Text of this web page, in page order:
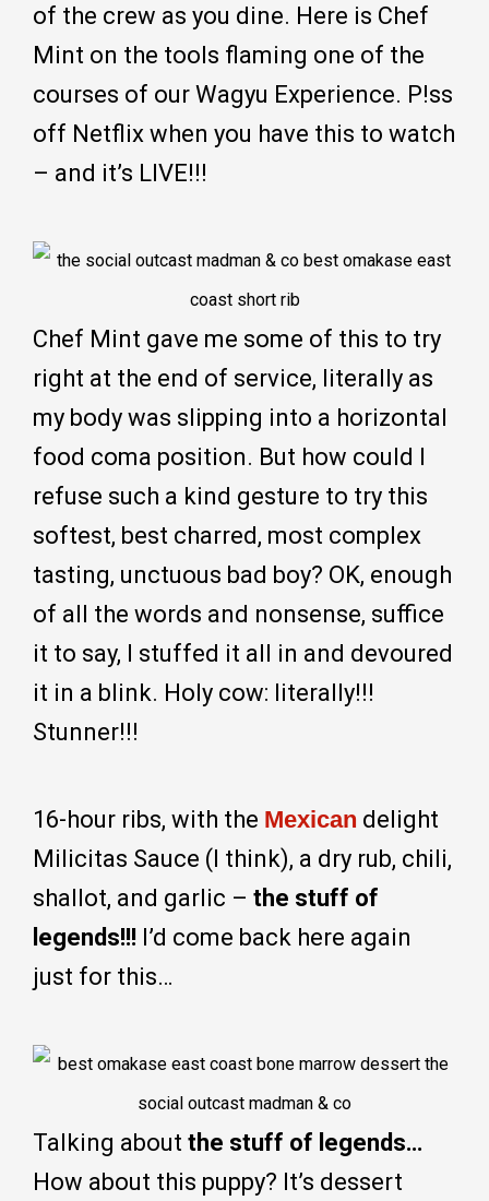
of the crew as you dine. Here is Chef
Mint on the tools flaming one of the
courses of our Wagyu Experience. P!ss
off Netflix when you have this to watch
– and it’s LIVE!!!
Chef Mint gave me some of this to try
right at the end of service, literally as
my body was slipping into a horizontal
food coma position. But how could I
refuse such a kind gesture to try this
softest, best charred, most complex
tasting, unctuous bad boy? OK, enough
of all the words and nonsense, suffice
it to say, I stuffed it all in and devoured
it in a blink. Holy cow: literally!!!
Stunner!!!
16-hour ribs, with the Mexican delight
Milicitas Sauce (I think), a dry rub, chili,
shallot, and garlic – the stuff of
legends!!! I’d come back here again
just for this…
Talking about the stuff of legends…
How about this puppy? It’s dessert